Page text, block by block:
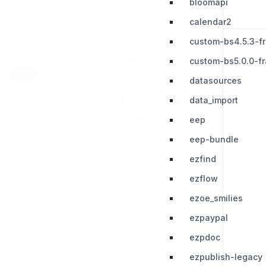
bloomapi
calendar2
custom-bs4.5.3-
custom-bs5.0.0-
datasources
data_import
eep
eep-bundle
ezfind
ezflow
ezoe_smilies
ezpaypal
ezpdoc
ezpublish-legacy